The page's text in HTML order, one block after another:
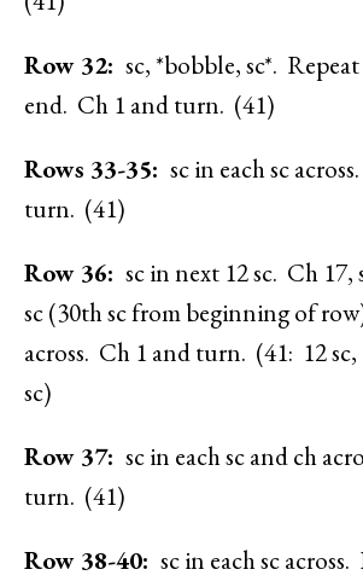
Row 32: sc, *bobble, sc*.
end. Ch 1 and turn. (41)
Rows 33-35: sc in each sc
turn. (41)
Row 36: sc in next 12 sc. Ch 17,
sc (30th sc from beginning of
across. Ch 1 and turn. (41: 12 sc,
sc)
Row 37: sc in each sc and ch
turn. (41)
Row 38-40: sc in each sc